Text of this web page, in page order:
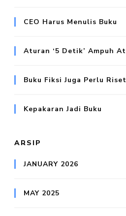
CEO Harus Menulis Buku
Aturan ‘5 Detik’ Ampuh
Buku Fiksi Juga Perlu Riset
Kepakaran Jadi Buku
ARSIP
JANUARY 2026
MAY 2025